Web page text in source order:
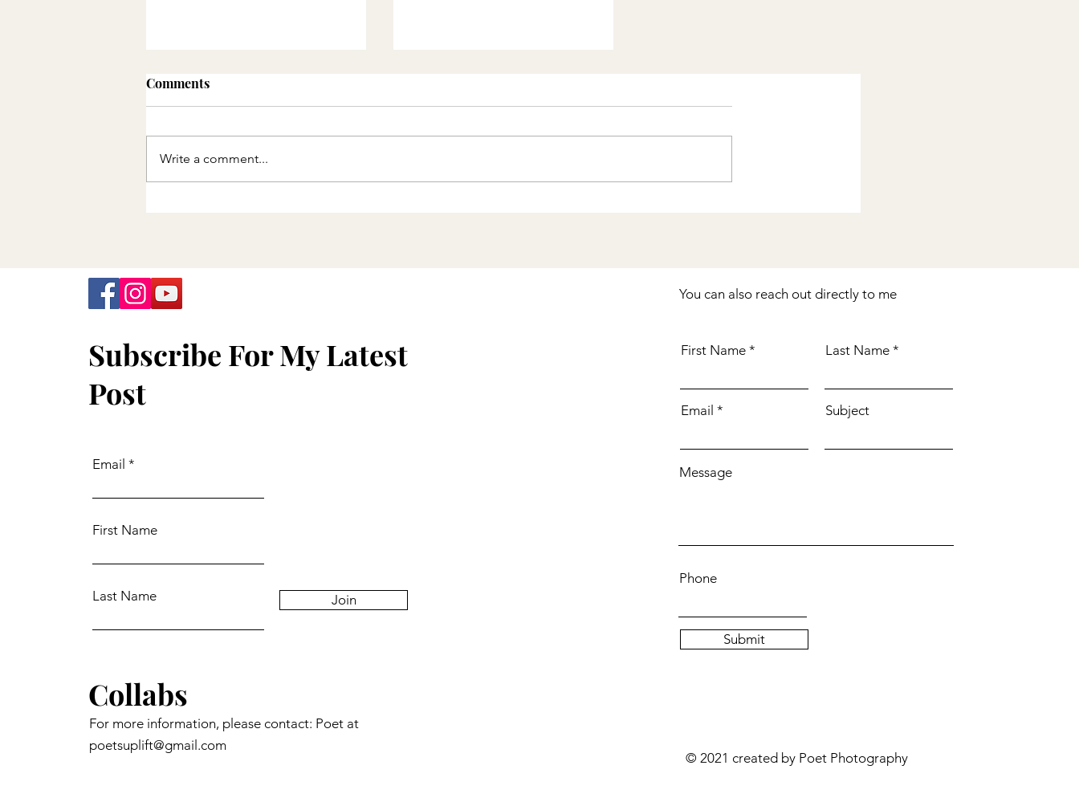
Comments
Write a comment...
Subscribe For My Latest
Post
Email
First Name
Last Name Join
Collabs
For more information, please contact: Poet at
poetsuplift@gmail.com
You can also reach out directly to me
First Name Last Name
Email Subject
Message
Phone
Submit
© 2021 created by Poet Photography